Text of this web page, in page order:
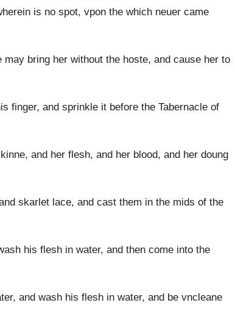
is no spot, vpon the which neuer came
bring her without the hoste, and cause her to
finger, and sprinkle it before the Tabernacle of
and her flesh, and her blood, and her doung
skarlet lace, and cast them in the mids of the
his flesh in water, and then come into the
and wash his flesh in water, and be vncleane